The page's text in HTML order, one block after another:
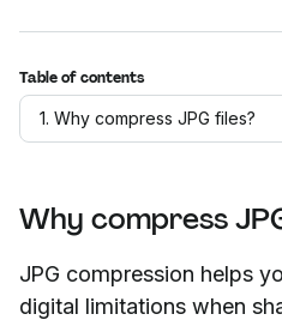
Table of contents
Why compress
JPG compression helps
digital limitations when